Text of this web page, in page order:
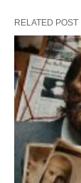
RELATED POST